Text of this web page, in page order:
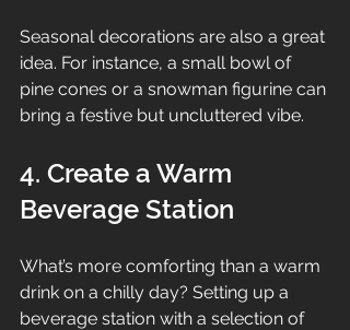
Seasonal decorations are also a great
idea. For instance, a small bowl of
pine cones or a snowman figurine can
bring a festive but uncluttered vibe.
4. Create a Warm
Beverage Station
What’s more comforting than a warm
drink on a chilly day? Setting up a
beverage station with a selection of